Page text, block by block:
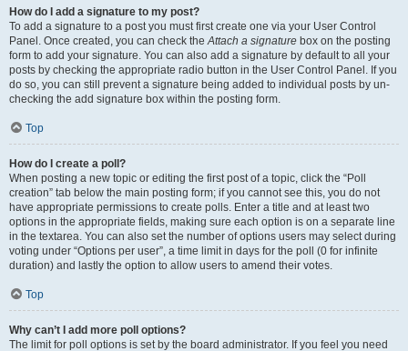
How do I add a signature to my post?
To add a signature to a post you must first create one via your User Control
Panel. Once created, you can check theAttach a signature box on the posting
form to add your signature. You can also add a signature by default to all your
posts by checking the appropriate radio button in the User Control Panel. If you
do so, you can still prevent a signature being added to individual posts by un-
checking the add signature box within the posting form.
Top
How do I create a poll?
When posting a new topic or editing the first post of a topic, click the “Poll
creation” tab below the main posting form; if you cannot see this, you do not
have appropriate permissions to create polls. Enter a title and at least two
options in the appropriate fields, making sure each option is on a separate line
in the textarea. You can also set the number of options users may select during
voting under “Options per user”, a time limit in days for the poll (0 for infinite
duration) and lastly the option to allow users to amend their votes.
Top
Why can’t I add more poll options?
The limit for poll options is set by the board administrator. If you feel you need